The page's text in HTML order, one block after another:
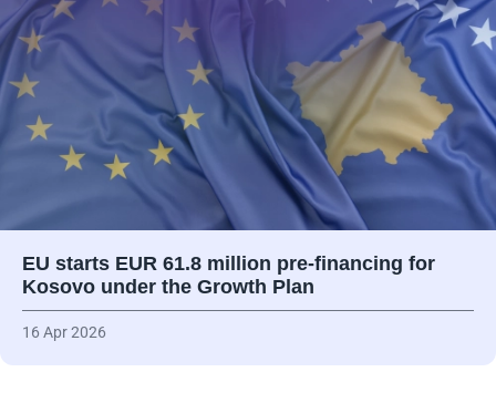
EU starts EUR 61.8 million pre-financing for
Kosovo under the Growth Plan
16 Apr 2026